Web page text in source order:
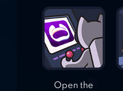
2
Open the